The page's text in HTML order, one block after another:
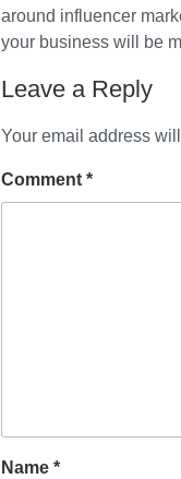
around influencer
your business will be
Leave a Reply
Your email address
Comment *
Name *